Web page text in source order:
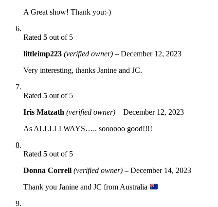
A Great show! Thank you:-)
Rated 5 out of 5
littleimp223 (verified owner) – December 12, 2023
Very interesting, thanks Janine and JC.
Rated 5 out of 5
Iris Matzath (verified owner) – December 12, 2023
As ALLLLLWAYS….. soooooo good!!!!
Rated 5 out of 5
Donna Correll (verified owner) – December 14, 2023
Thank you Janine and JC from Australia